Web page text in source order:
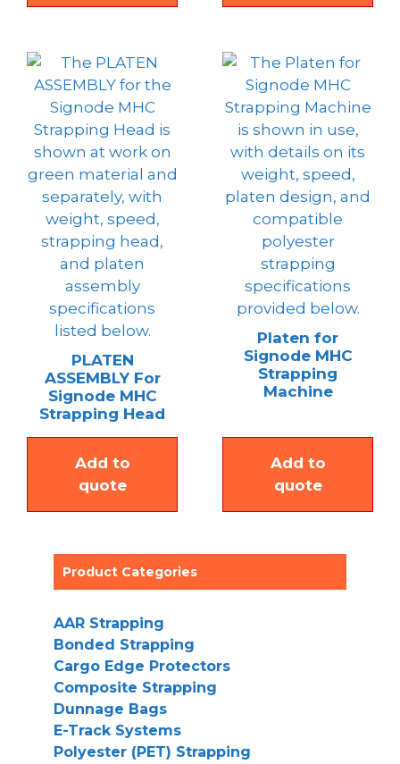
PLATEN
ASSEMBLY For
Signode MHC
Strapping Head
Add to
quote
Platen for
Signode MHC
Strapping
Machine
Add to
quote
Product Categories
AAR Strapping
Bonded Strapping
Cargo Edge Protectors
Composite Strapping
Dunnage Bags
E-Track Systems
Polyester (PET) Strapping